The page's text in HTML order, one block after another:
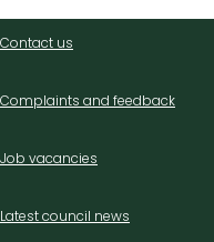
Contact
Contact us
Complaints and feedback
Job vacancies
Latest council news